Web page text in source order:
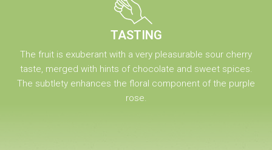
TASTING
The fruit is exuberant with a very pleasurable sour cherry
taste, merged with hints of chocolate and sweet spices.
The subtlety enhances the floral component of the purple
rose.